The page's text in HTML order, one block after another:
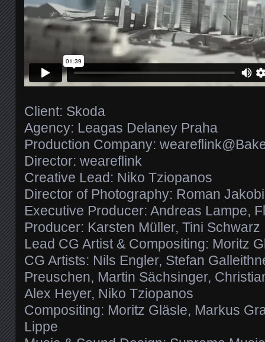
Client: Skoda
Agency: Leagas Delaney Praha
Production Company:
Director: weareflink
Creative Lead: Niko Tziopanos
Director of Photography: Roman Jakobi
Executive Producer: Andreas Lampe,
Producer: Karsten Müller, Tini Schwarz
Lead CG Artist & Compositing: Moritz
CG Artists: Nils Engler, Stefan
Preuschen, Martin Sächsinger,
Alex Heyer, Niko Tziopanos
Compositing: Moritz Gläsle, Markus
Lippe